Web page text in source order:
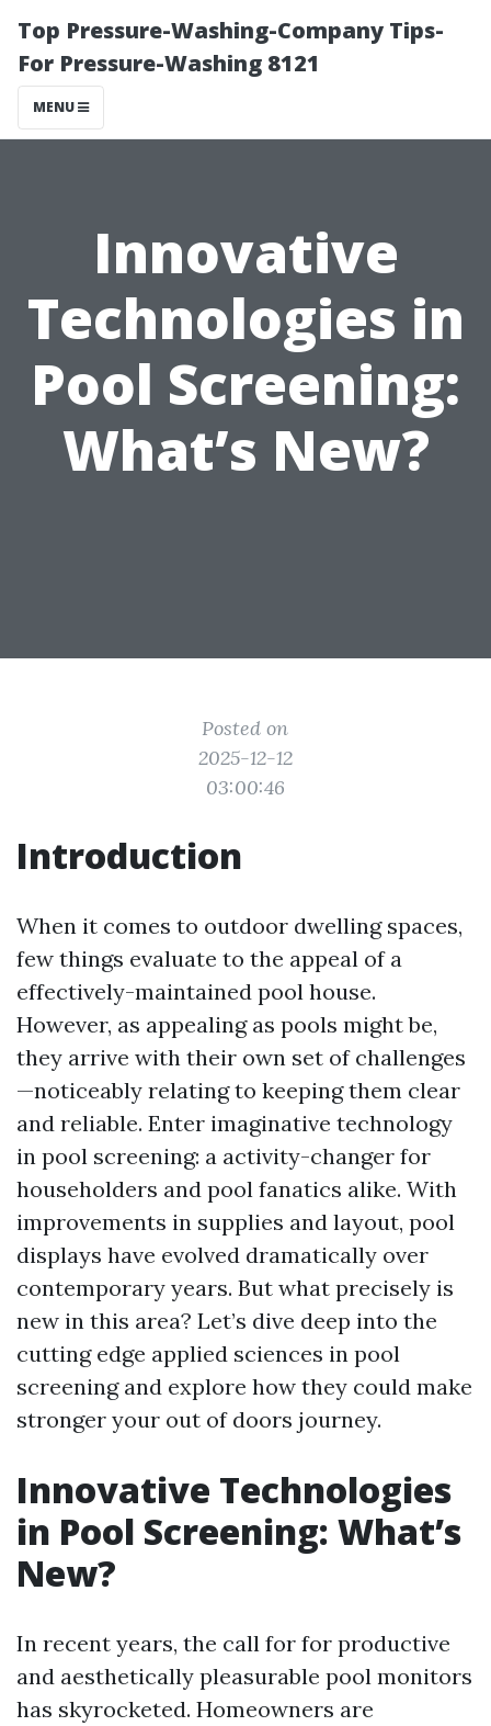
Top Pressure-Washing-Company Tips-
For Pressure-Washing 8121
MENU
Innovative
Technologies in
Pool Screening:
What’s New?
Posted on
2025-12-12
03:00:46
Introduction
When it comes to outdoor dwelling spaces,
few things evaluate to the appeal of a
effectively-maintained pool house.
However, as appealing as pools might be,
they arrive with their own set of challenges
—noticeably relating to keeping them clear
and reliable. Enter imaginative technology
in pool screening: a activity-changer for
householders and pool fanatics alike. With
improvements in supplies and layout, pool
displays have evolved dramatically over
contemporary years. But what precisely is
new in this area? Let’s dive deep into the
cutting edge applied sciences in pool
screening and explore how they could make
stronger your out of doors journey.
Innovative Technologies
in Pool Screening: What’s
New?
In recent years, the call for for productive
and aesthetically pleasurable pool monitors
has skyrocketed. Homeowners are